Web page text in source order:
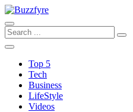
Top 5
Tech
Business
LifeStyle
Videos